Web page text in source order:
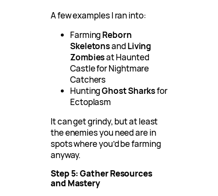
A few examples I ran into:
Farming Reborn
Skeletonsand Living
Zombiesat Haunted
Castle for Nightmare
Catchers
HuntingGhost Sharksfor
Ectoplasm
It can get grindy, but at least
the enemies you need are in
spots where you’d be farming
anyway.
Step 5: Gather Resources
and Mastery